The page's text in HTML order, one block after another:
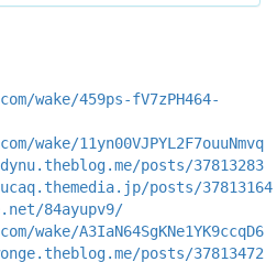
wake/459ps-fV7zPH464-
wake/11yn00VJPYL2F7ouuNmvq
posts/37813283
posts/37813164
84ayupv9/
wake/A3IaN64SgKNe1YK9ccqD6
posts/37813472